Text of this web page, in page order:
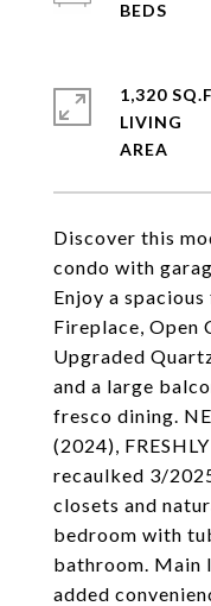
Discover this
condo with
Enjoy a
Fireplace, Open
Upgraded
and a large
fresco dining.
(2024),
recaulked 3/
closets and
bedroom with
bathroom. Main
added
1,320
LIVING